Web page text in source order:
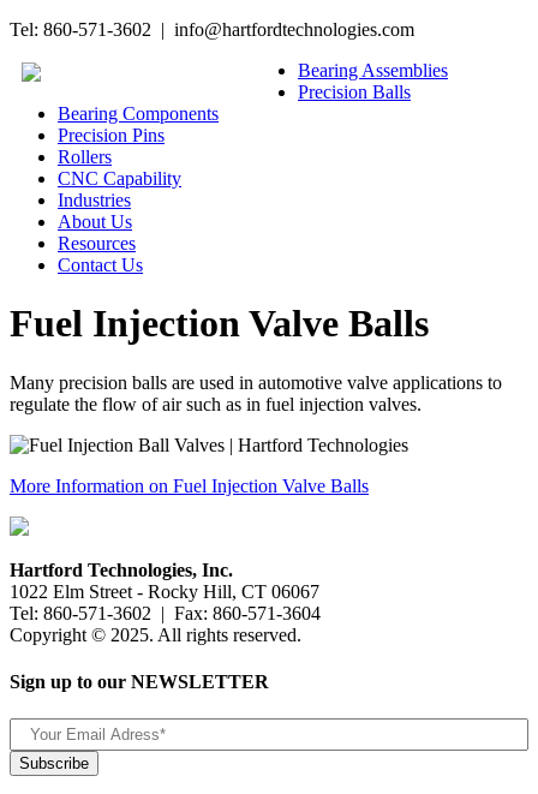
Tel: 860-571-3602 | info@hartfordtechnologies.com
Bearing Assemblies
Precision Balls
Bearing Components
Precision Pins
Rollers
CNC Capability
Industries
About Us
Resources
Contact Us
Fuel Injection Valve Balls
Many precision balls are used in automotive valve applications to
regulate the flow of air such as in fuel injection valves.
More Information on Fuel Injection Valve Balls
Hartford Technologies, Inc.
1022 Elm Street - Rocky Hill, CT 06067
Tel: 860-571-3602 | Fax: 860-571-3604
Copyright © 2025. All rights reserved.
Sign up to our NEWSLETTER